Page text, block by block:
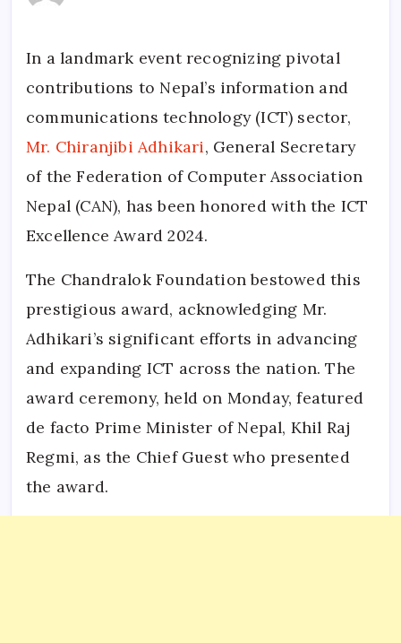
In a landmark event recognizing pivotal
contributions to Nepal’s information and
communications technology (ICT) sector,
Mr. Chiranjibi Adhikari, General Secretary
of the Federation of Computer Association
Nepal (CAN), has been honored with the ICT
Excellence Award 2024.
The Chandralok Foundation bestowed this
prestigious award, acknowledging Mr.
Adhikari’s significant efforts in advancing
and expanding ICT across the nation. The
award ceremony, held on Monday, featured
de facto Prime Minister of Nepal, Khil Raj
Regmi, as the Chief Guest who presented
the award.